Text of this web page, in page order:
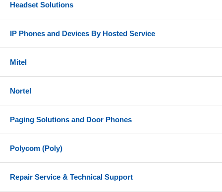
Headset Solutions
IP Phones and Devices By Hosted Service
Mitel
Nortel
Paging Solutions and Door Phones
Polycom (Poly)
Repair Service & Technical Support